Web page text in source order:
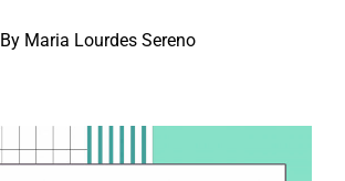
By Maria Lourdes Sereno